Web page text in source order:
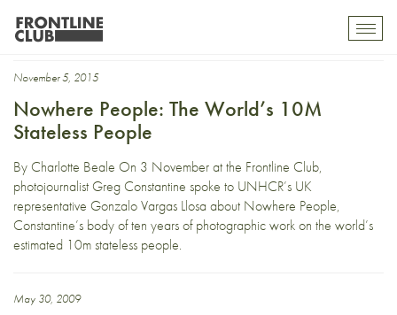
Asia Pacific
November 5, 2015
Nowhere People: The World’s 10M
Stateless People
By Charlotte Beale On 3 November at the Frontline Club,
photojournalist Greg Constantine spoke to UNHCR’s UK
representative Gonzalo Vargas Llosa about Nowhere People,
Constantine’s body of ten years of photographic work on the world’s
estimated 10m stateless people.
May 30, 2009